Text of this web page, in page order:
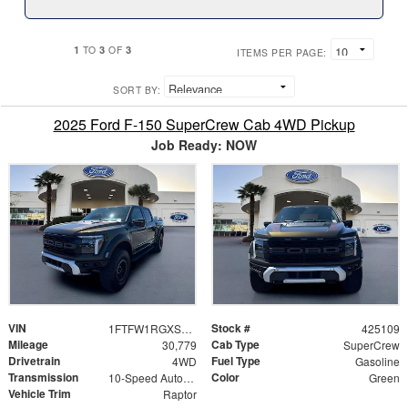
1 TO3 OF 3 ITEMS PER PAGE:
SORT BY:
2025 Ford F-150 SuperCrew Cab 4WD Pickup
Job Ready: NOW
VIN 1FTFW1RGXSFB33086 Stock # 425109
Mileage 30,779 Cab Type SuperCrew
Drivetrain 4WD Fuel Type Gasoline
Transmission 10-Speed Automatic Color Green
Vehicle Trim Raptor